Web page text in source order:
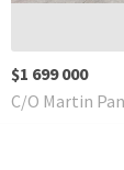
$1 699 000
C/O Martin